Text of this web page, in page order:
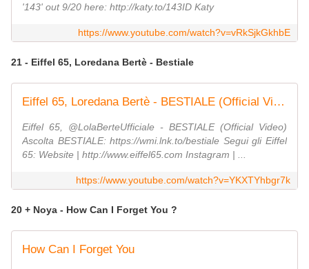
'143' out 9/20 here: http://katy.to/143ID Katy
https://www.youtube.com/watch?v=vRkSjkGkhbE
21 - Eiffel 65, Loredana Bertè - Bestiale
Eiffel 65, Loredana Bertè - BESTIALE (Official Video)
Eiffel 65, @LolaBerteUfficiale - BESTIALE (Official Video)
Ascolta BESTIALE: https://wmi.lnk.to/bestiale Segui gli Eiffel
65: Website | http://www.eiffel65.com Instagram | ...
https://www.youtube.com/watch?v=YKXTYhbgr7k
20 + Noya - How Can I Forget You ?
How Can I Forget You